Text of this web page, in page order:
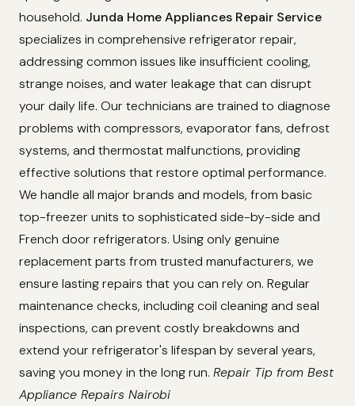
household. Junda Home Appliances Repair Service
specializes in comprehensive refrigerator repair,
addressing common issues like insufficient cooling,
strange noises, and water leakage that can disrupt
your daily life. Our technicians are trained to diagnose
problems with compressors, evaporator fans, defrost
systems, and thermostat malfunctions, providing
effective solutions that restore optimal performance.
We handle all major brands and models, from basic
top-freezer units to sophisticated side-by-side and
French door refrigerators. Using only genuine
replacement parts from trusted manufacturers, we
ensure lasting repairs that you can rely on. Regular
maintenance checks, including coil cleaning and seal
inspections, can prevent costly breakdowns and
extend your refrigerator's lifespan by several years,
saving you money in the long run. Repair Tip from Best
Appliance Repairs Nairobi